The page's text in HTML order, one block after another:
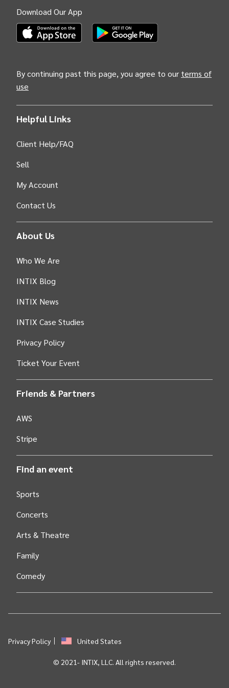
Download Our App
By continuing past this page, you agree to our terms of
use
Helpful Links
Client Help/FAQ
Sell
My Account
Contact Us
About Us
Who We Are
INTIX Blog
INTIX News
INTIX Case Studies
Privacy Policy
Ticket Your Event
Friends & Partners
AWS
Stripe
Find an event
Sports
Concerts
Arts & Theatre
Family
Comedy
Privacy Policy United States
© 2021- INTIX, LLC. All rights reserved.